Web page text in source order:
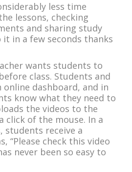
less time
lessons, checking
and sharing study
it in a few seconds thanks
wants students to
class. Students and
online dashboard, and in
know what they need to
the videos to the
click of the mouse. In a
students receive a
“Please check this video
never been so easy to